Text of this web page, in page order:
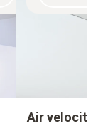
Air velocity